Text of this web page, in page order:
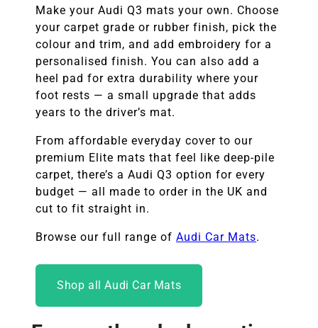
Make your Audi Q3 mats your own. Choose
your carpet grade or rubber finish, pick the
colour and trim, and add embroidery for a
personalised finish. You can also add a
heel pad for extra durability where your
foot rests — a small upgrade that adds
years to the driver’s mat.
From affordable everyday cover to our
premium Elite mats that feel like deep-pile
carpet, there’s a Audi Q3 option for every
budget — all made to order in the UK and
cut to fit straight in.
Browse our full range of Audi Car Mats.
Shop all Audi Car Mats